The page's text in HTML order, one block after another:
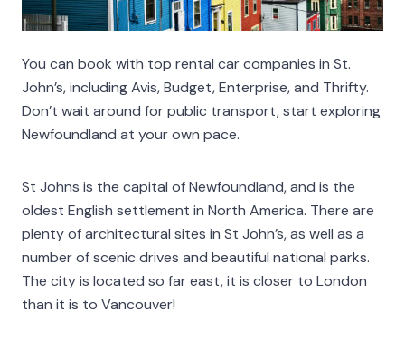
You can book with top rental car companies in St.
John’s, including Avis, Budget, Enterprise, and Thrifty.
Don’t wait around for public transport, start exploring
Newfoundland at your own pace.
St Johns is the capital of Newfoundland, and is the
oldest English settlement in North America. There are
plenty of architectural sites in St John’s, as well as a
number of scenic drives and beautiful national parks.
The city is located so far east, it is closer to London
than it is to Vancouver!